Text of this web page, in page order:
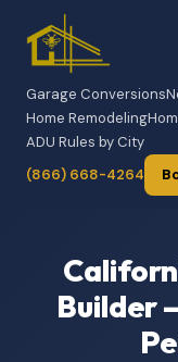
Garage Conversions
Home Remodeling
ADU Rules by City
(866) 668-4264
Builder